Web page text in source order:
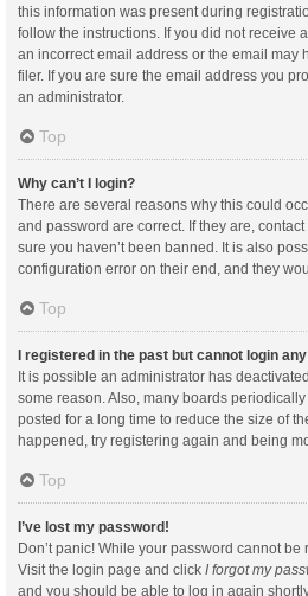
this information was present during
follow the instructions. If you did not receive
an incorrect email address or the email may
filer. If you are sure the email address you
an administrator.
Top
Why can’t I login?
There are several reasons why this could
and password are correct. If they are,
sure you haven’t been banned. It is also
configuration error on their end, and they
Top
I registered in the past but cannot login
It is possible an administrator has
some reason. Also, many boards
posted for a long time to reduce the size of
happened, try registering again and being
Top
I’ve lost my password!
Don’t panic! While your password cannot be
Visit the login page and click I forgot my
and you should be able to log in again